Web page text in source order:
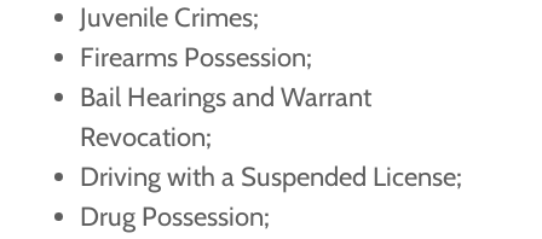
Juvenile Crimes;
Firearms Possession;
Bail Hearings and Warrant
Revocation;
Driving with a Suspended License;
Drug Possession;